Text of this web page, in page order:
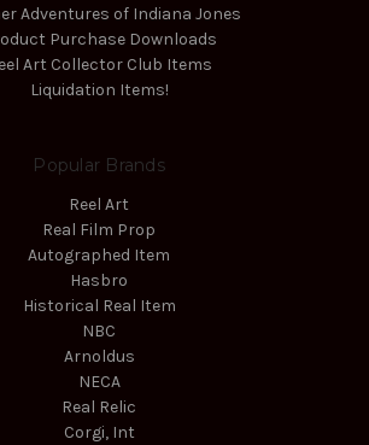
Adventures of Indiana Jones
Purchase Downloads
Art Collector Club Items
Liquidation Items!
Popular Brands
Reel Art
Real Film Prop
Autographed Item
Hasbro
Historical Real Item
NBC
Arnoldus
NECA
Real Relic
Corgi, Int